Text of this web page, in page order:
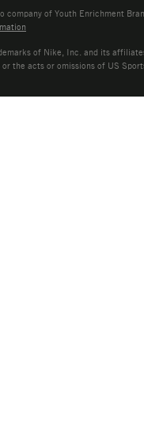
of Youth Enrichment
of Nike, Inc. and its
the acts or omissions of US